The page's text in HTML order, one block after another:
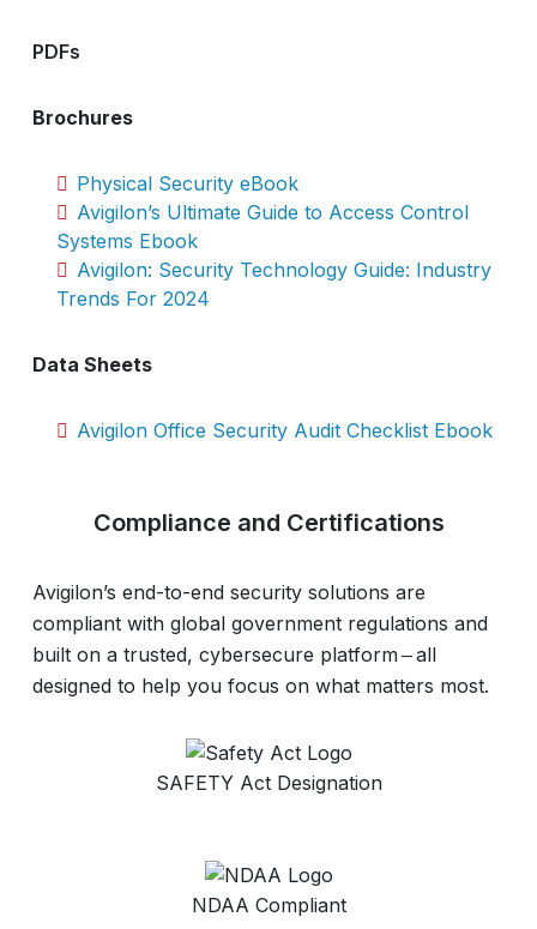
PDFs
Brochures
Physical Security eBook
Avigilon’s Ultimate Guide to Access Control
Systems Ebook
Avigilon: Security Technology Guide: Industry
Trends For 2024
Data Sheets
Avigilon Office Security Audit Checklist Ebook
Compliance and Certifications
Avigilon’s end-to-end security solutions are
compliant with global government regulations and
built on a trusted, cybersecure platform ‒ all
designed to help you focus on what matters most.
SAFETY Act Designation
NDAA Compliant